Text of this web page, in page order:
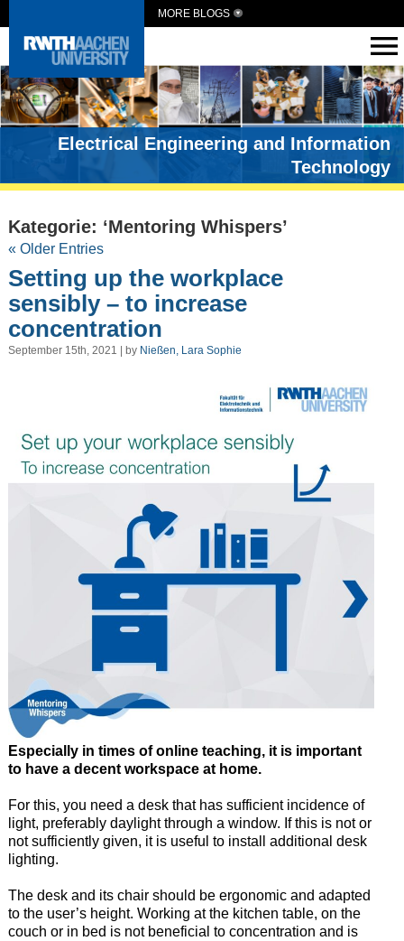
MORE BLOGS
Electrical Engineering and Information
Technology
Kategorie: ‘Mentoring Whispers’
« Older Entries
Setting up the workplace
sensibly – to increase
concentration
September 15th, 2021 | by Nießen, Lara Sophie
Especially in times of online teaching, it is important
to have a decent workspace at home.
For this, you need a desk that has sufficient incidence of
light, preferably daylight through a window. If this is not or
not sufficiently given, it is useful to install additional desk
lighting.
The desk and its chair should be ergonomic and adapted
to the user’s height. Working at the kitchen table, on the
couch or in bed is not beneficial to concentration and is